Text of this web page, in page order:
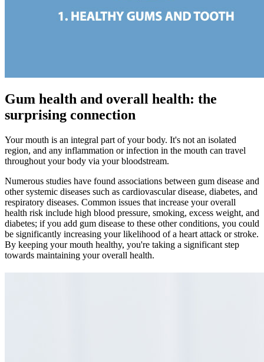
Gum health and overall health: the
surprising connection
Your mouth is an integral part of your body. It's not an isolated
region, and any inflammation or infection in the mouth can travel
throughout your body via your bloodstream.
Numerous studies have found associations between gum disease and
other systemic diseases such as cardiovascular disease, diabetes, and
respiratory diseases. Common issues that increase your overall
health risk include high blood pressure, smoking, excess weight, and
diabetes; if you add gum disease to these other conditions, you could
be significantly increasing your likelihood of a heart attack or stroke.
By keeping your mouth healthy, you're taking a significant step
towards maintaining your overall health.